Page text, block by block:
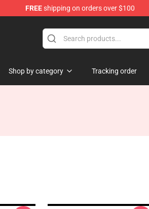
FREEshipping on orders over $100
Shop by category Tracking order